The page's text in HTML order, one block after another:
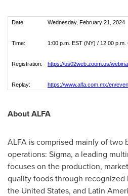
Date: Wednesday, February 21, 2024
Time: 1:00 p.m. EST (NY) / 12:00 p.m.
Registration: https://us02web.zoom.us/
Replay: https://www.alfa.com.mx/en/
About ALFA
ALFA is comprised mainly of two
operations: Sigma, a leading
focuses on the production,
quality foods through recognized
the United States, and Latin